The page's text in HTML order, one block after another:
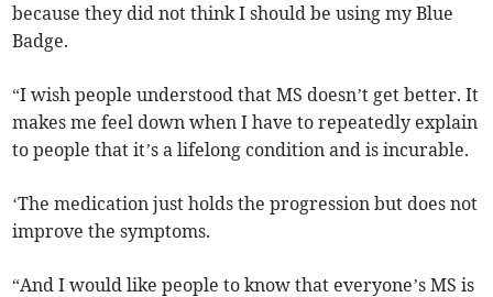
because they did not think I should be using my Blue
Badge.
“I wish people understood that MS doesn’t get better. It
makes me feel down when I have to repeatedly explain
to people that it’s a lifelong condition and is incurable.
‘The medication just holds the progression but does not
improve the symptoms.
“And I would like people to know that everyone’s MS is